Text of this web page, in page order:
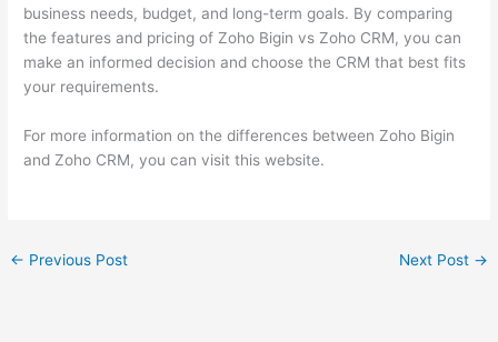
business needs, budget, and long-term goals. By comparing
the features and pricing of Zoho Bigin vs Zoho CRM, you can
make an informed decision and choose the CRM that best fits
your requirements.
For more information on the differences between Zoho Bigin
and Zoho CRM, you can visit this website.
← Previous Post Next Post →